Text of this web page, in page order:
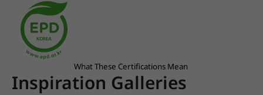
What These Certifications Mean
Inspiration Galleries